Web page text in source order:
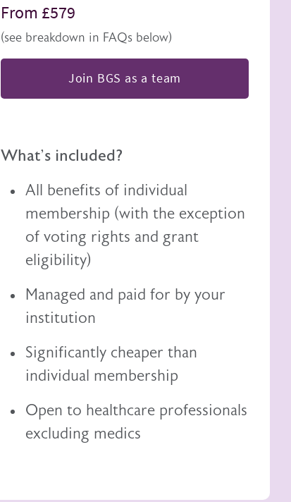
From £579
(see breakdown in FAQs below)
Join BGS as a team
What's included?
All benefits of individual
membership (with the exception
of voting rights and grant
eligibility)
Managed and paid for by your
institution
Significantly cheaper than
individual membership
Open to healthcare professionals
excluding medics